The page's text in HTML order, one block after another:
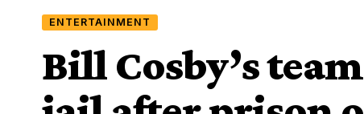
ENTERTAINMENT
Bill Cosby’s